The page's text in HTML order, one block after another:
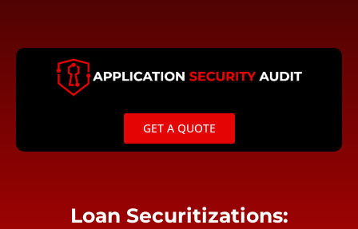
content
GET A QUOTE
Loan Securitizations: